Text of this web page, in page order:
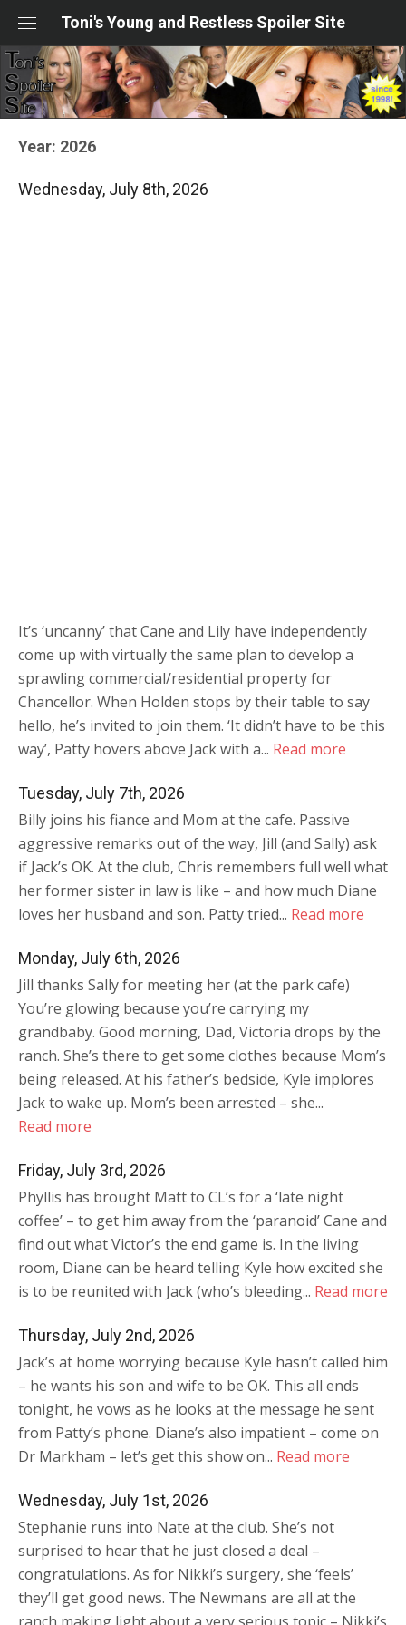
content
Toni's Young and Restless Spoiler Site
Year: 2026
Wednesday, July 8th, 2026
It’s ‘uncanny’ that Cane and Lily have independently
come up with virtually the same plan to develop a
sprawling commercial/residential property for
Chancellor. When Holden stops by their table to say
hello, he’s invited to join them. ‘It didn’t have to be this
way’, Patty hovers above Jack with a... Read more
Tuesday, July 7th, 2026
Billy joins his fiance and Mom at the cafe. Passive
aggressive remarks out of the way, Jill (and Sally) ask
if Jack’s OK. At the club, Chris remembers full well what
her former sister in law is like – and how much Diane
loves her husband and son. Patty tried... Read more
Monday, July 6th, 2026
Jill thanks Sally for meeting her (at the park cafe)
You’re glowing because you’re carrying my
grandbaby. Good morning, Dad, Victoria drops by the
ranch. She’s there to get some clothes because Mom’s
being released. At his father’s bedside, Kyle implores
Jack to wake up. Mom’s been arrested – she...
Read more
Friday, July 3rd, 2026
Phyllis has brought Matt to CL’s for a ‘late night
coffee’ – to get him away from the ‘paranoid’ Cane and
find out what Victor’s the end game is. In the living
room, Diane can be heard telling Kyle how excited she
is to be reunited with Jack (who’s bleeding... Read more
Thursday, July 2nd, 2026
Jack’s at home worrying because Kyle hasn’t called him
– he wants his son and wife to be OK. This all ends
tonight, he vows as he looks at the message he sent
from Patty’s phone. Diane’s also impatient – come on
Dr Markham – let’s get this show on... Read more
Wednesday, July 1st, 2026
Stephanie runs into Nate at the club. She’s not
surprised to hear that he just closed a deal –
congratulations. As for Nikki’s surgery, she ‘feels’
they’ll get good news. The Newmans are all at the